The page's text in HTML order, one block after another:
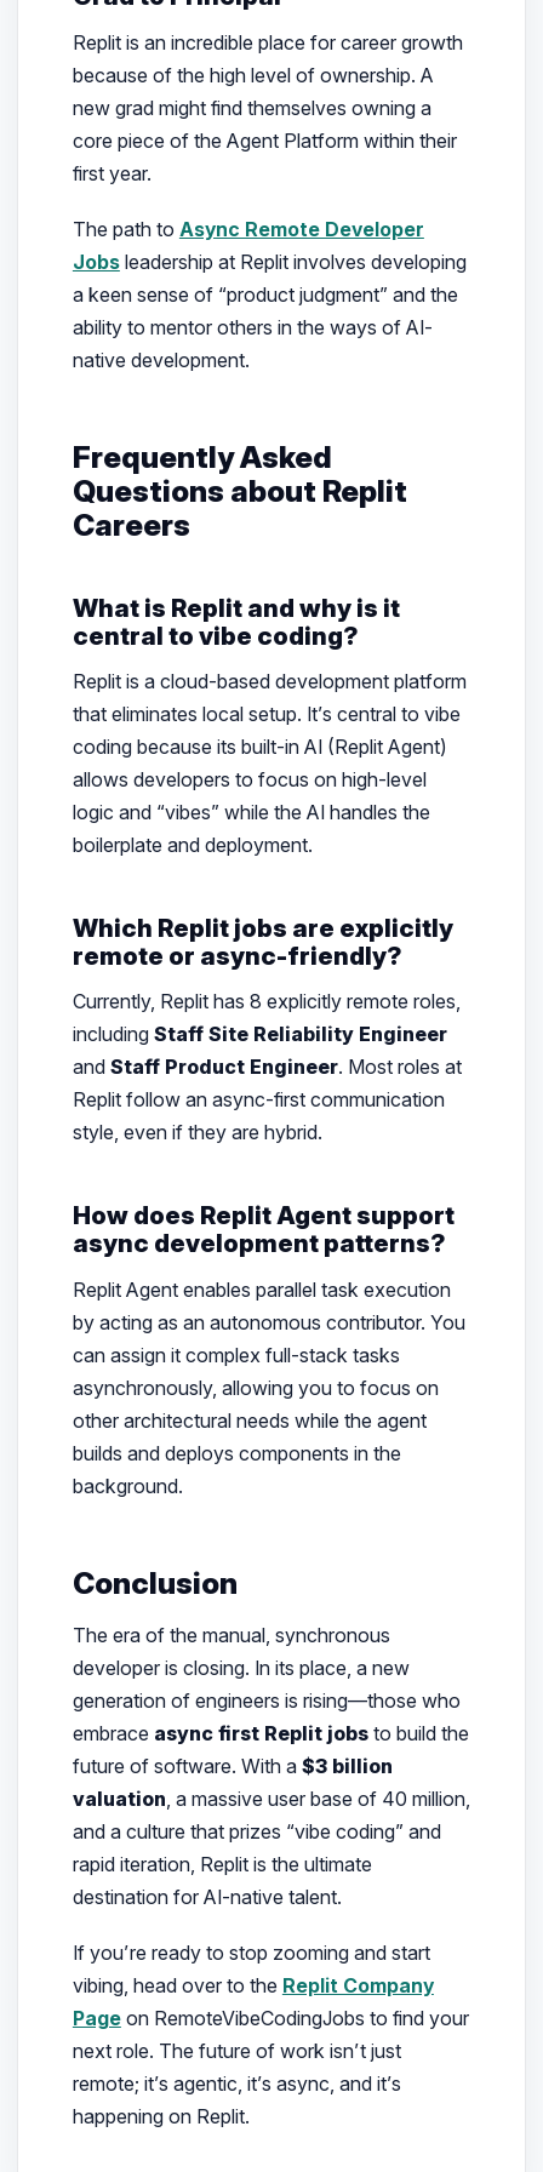
Replit is an incredible place for career growth
because of the high level of ownership. A
new grad might find themselves owning a
core piece of the Agent Platform within their
first year.
The path to Async Remote Developer
Jobsleadership at Replit involves developing
a keen sense of “product judgment” and the
ability to mentor others in the ways of AI-
native development.
Frequently Asked
Questions about Replit
Careers
What is Replit and why is it
central to vibe coding?
Replit is a cloud-based development platform
that eliminates local setup. It’s central to vibe
coding because its built-in AI (Replit Agent)
allows developers to focus on high-level
logic and “vibes” while the AI handles the
boilerplate and deployment.
Which Replit jobs are explicitly
remote or async-friendly?
Currently, Replit has 8 explicitly remote roles,
including Staff Site Reliability Engineer
and Staff Product Engineer. Most roles at
Replit follow an async-first communication
style, even if they are hybrid.
How does Replit Agent support
async development patterns?
Replit Agent enables parallel task execution
by acting as an autonomous contributor. You
can assign it complex full-stack tasks
asynchronously, allowing you to focus on
other architectural needs while the agent
builds and deploys components in the
background.
Conclusion
The era of the manual, synchronous
developer is closing. In its place, a new
generation of engineers is rising—those who
embrace async first Replit jobsto build the
future of software. With a $3 billion
valuation , a massive user base of 40 million,
and a culture that prizes “vibe coding” and
rapid iteration, Replit is the ultimate
destination for AI-native talent.
If you’re ready to stop zooming and start
vibing, head over to the Replit Company
Pageon RemoteVibeCodingJobs to find your
next role. The future of work isn’t just
remote; it’s agentic, it’s async, and it’s
happening on Replit.